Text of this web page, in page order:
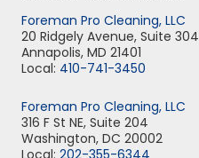
Foreman Pro Cleaning, LLC
20 Ridgely Avenue, Suite 304
Annapolis, MD 21401
Local: 410-741-3450
Foreman Pro Cleaning, LLC
316 F St NE, Suite 204
Washington, DC 20002